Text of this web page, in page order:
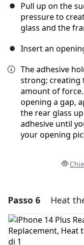
Pull up on the
pressure to
glass and the
Insert an
The adhesive
strong; creating
amount of
opening a gap,
the rear glass
adhesive until
your opening
Aggiungi
Passo 6 Heat